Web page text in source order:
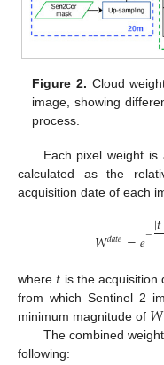
Figure 2. Cloud
image, showing
process.
Each pixel weight
calculated as the
acquisition date of each
𝑊𝑑𝑎𝑡𝑒=𝑒−|𝑡
where 𝑡 is the acquisition
from which Sentinel 2
minimum magnitude of 𝑊
The combined
following: